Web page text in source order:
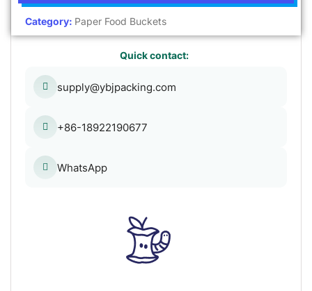
Category: Paper Food Buckets
Quick contact:
supply@ybjpacking.com
+86-18922190677
WhatsApp